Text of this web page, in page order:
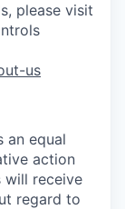
please visit
us
an equal
action
will receive
regard to